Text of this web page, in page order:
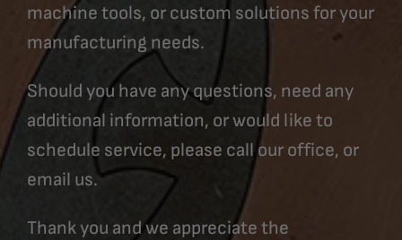
machine tools, or custom solutions for your
manufacturing needs.
Should you have any questions, need any
additional information, or would like to
schedule service, please call our office, or
email us.
Thank you and we appreciate the